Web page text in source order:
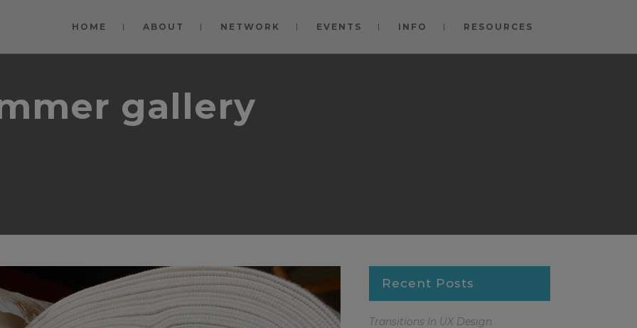
HOME ABOUT NETWORK EVENTS INFO RESOURCES
gallery
Recent Posts
Transitions In UX Design